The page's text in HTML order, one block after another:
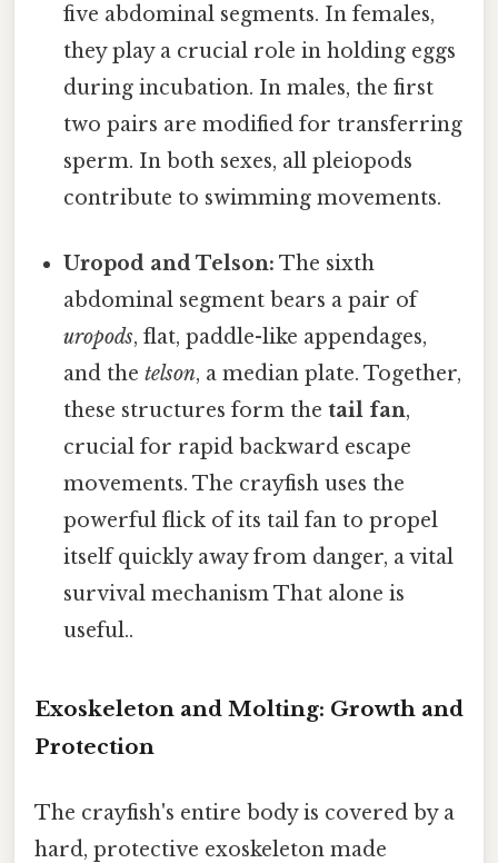
five abdominal segments. In females,
they play a crucial role in holding eggs
during incubation. In males, the first
two pairs are modified for transferring
sperm. In both sexes, all pleiopods
contribute to swimming movements.
Uropod and Telson: The sixth
abdominal segment bears a pair of
uropods, flat, paddle-like appendages,
and thetelson, a median plate. Together,
these structures form thetail fan,
crucial for rapid backward escape
movements. The crayfish uses the
powerful flick of its tail fan to propel
itself quickly away from danger, a vital
survival mechanism That alone is
useful..
Exoskeleton and Molting: Growth and
Protection
The crayfish's entire body is covered by a
hard, protective exoskeleton made